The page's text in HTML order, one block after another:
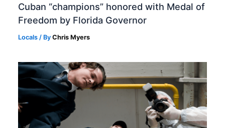
Cuban “champions” honored with Medal of
Freedom by Florida Governor
Locals / ByChris Myers